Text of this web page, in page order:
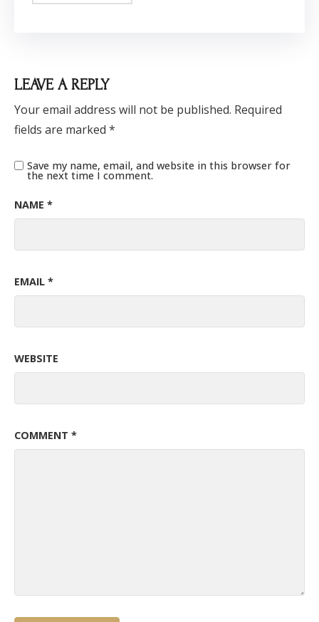
LEAVE A REPLY
Your email address will not be published. Required
fields are marked *
COMMENT *
NAME *
EMAIL *
WEBSITE
Save my name, email, and website in this browser for
the next time I comment.